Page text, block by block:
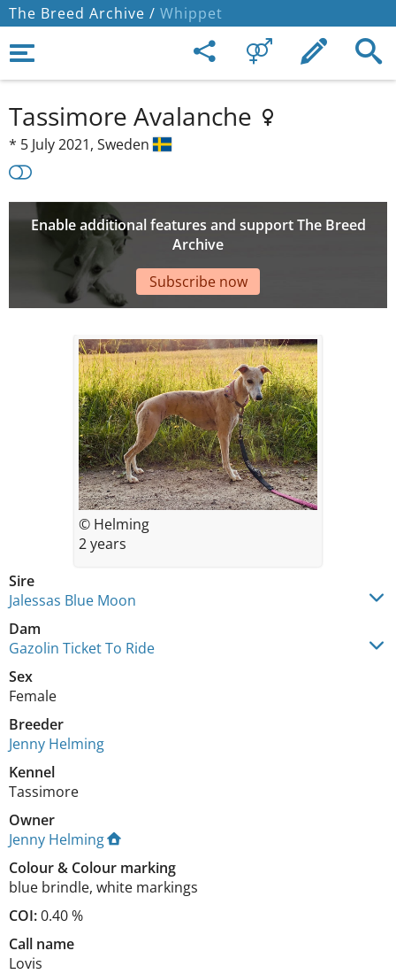
The Breed Archive / Whippet
Tassimore Avalanche
* 5 July 2021, Sweden
Enable additional features and support The Breed
Archive
Subscribe now
Sire
Jalessas Blue Moon
Dam
Gazolin Ticket To Ride
Sex
Female
Breeder
Jenny Helming
Kennel
Tassimore
Owner
Jenny Helming
Colour& Colour marking
blue brindle, white markings
COI:0.40 %
Call name
Lovis
© Helming
2 years